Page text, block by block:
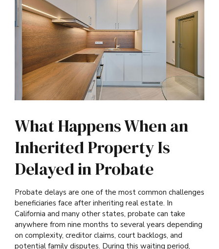
What Happens When an
Inherited Property Is
Delayed in Probate
Probate delays are one of the most common challenges
beneficiaries face after inheriting real estate. In
California and many other states, probate can take
anywhere from nine months to several years depending
on complexity, creditor claims, court backlogs, and
potential family disputes. During this waiting period,